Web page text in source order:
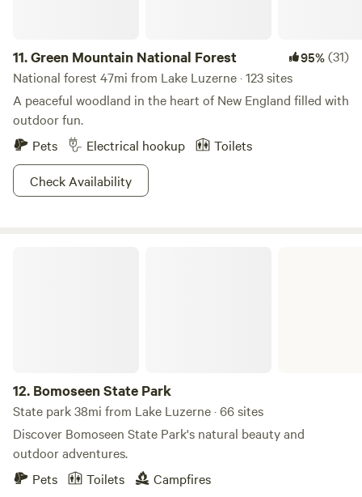
11.Green Mountain National Forest 95%(31)
National forest 47mi from Lake Luzerne · 123 sites
A peaceful woodland in the heart of New England filled with
outdoor fun.
Pets
Electrical hookup
Toilets
Check Availability
12. Bomoseen State Park
State park 38mi from Lake Luzerne · 66 sites
Discover Bomoseen State Park's natural beauty and
outdoor adventures.
Pets
Toilets
Campfires